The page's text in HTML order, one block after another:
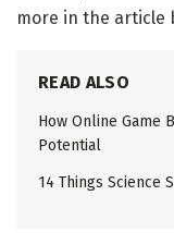
more in the article
READ ALSO
How Online Game
Potential
14 Things Science